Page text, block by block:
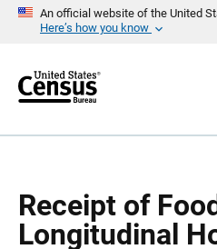
An official website of the United
Here’s how you know
r
Receipt of
Longitudinal
a